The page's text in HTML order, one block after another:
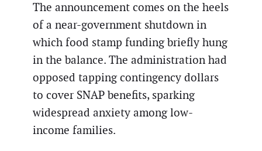
The announcement comes on the heels
of a near-government shutdown in
which food stamp funding briefly hung
in the balance. The administration had
opposed tapping contingency dollars
to cover SNAP benefits, sparking
widespread anxiety among low-
income families.